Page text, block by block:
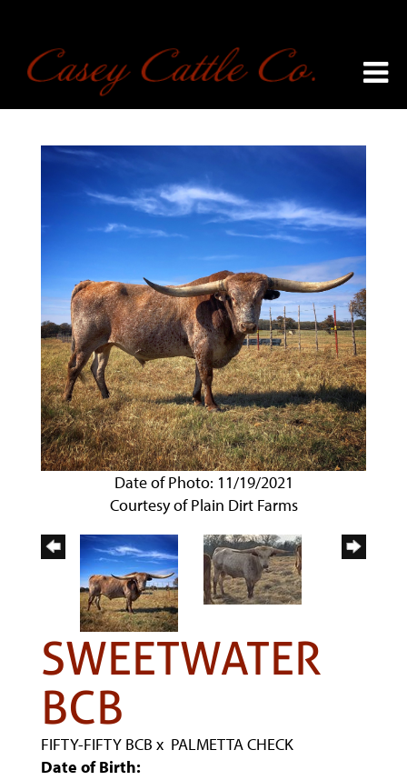
Date of Photo: 11/19/2021
Courtesy of Plain Dirt Farms
SWEETWATER
BCB
FIFTY-FIFTY BCB x PALMETTA CHECK
Date of Birth: